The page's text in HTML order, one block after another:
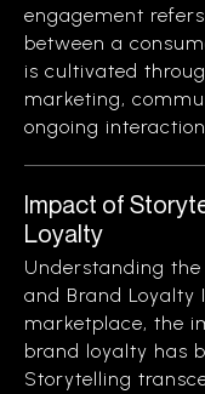
engagement
between a
is cultivated
marketing,
ongoing
Impact of
Loyalty
Understanding
and Brand Loyalty
marketplace, the
brand loyalty has
Storytelling